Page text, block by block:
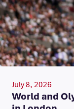
July 8, 2026
World and